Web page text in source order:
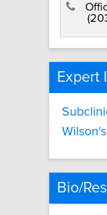
Expert
Bio/